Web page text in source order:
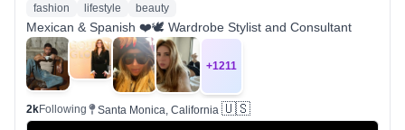
fashion
lifestyle beauty
Mexican & Spanish ❤️🕊 Wardrobe Stylist and Consultant
+1211
2kFollowing Santa Monica, California 🇺🇸